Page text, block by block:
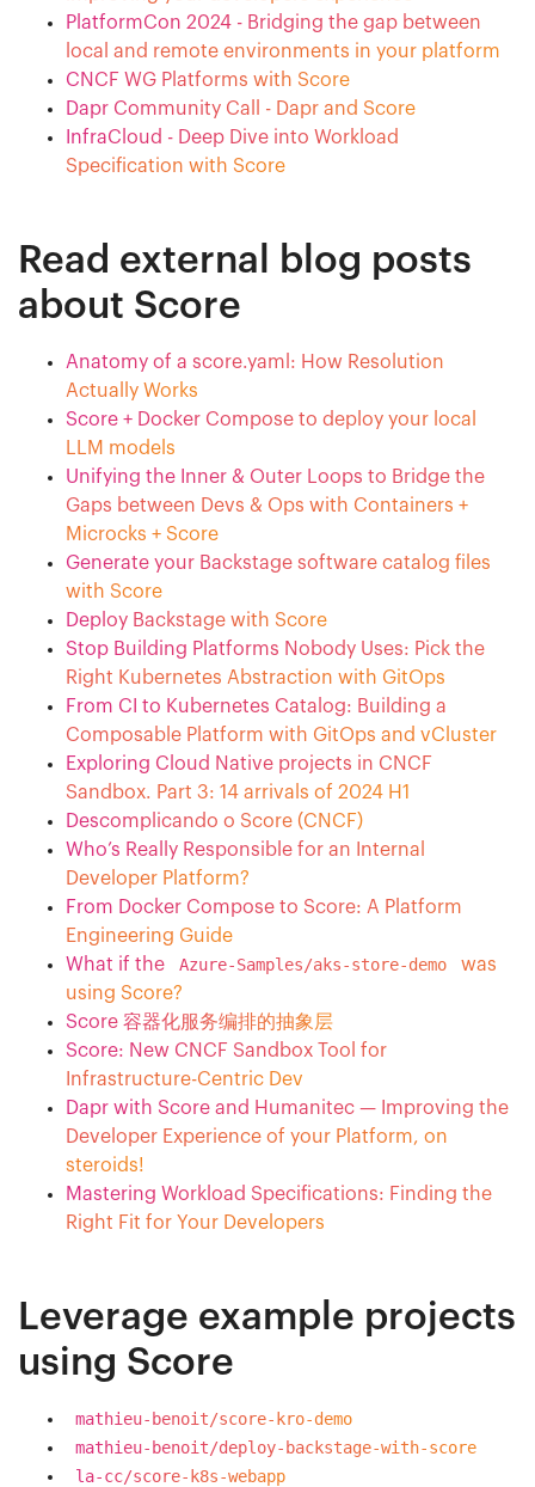
PlatformCon 2024 - Bridging the gap between
local and remote environments in your platform
CNCF WG Platforms with Score
Dapr Community Call - Dapr and Score
InfraCloud - Deep Dive into Workload
Specification with Score
Read external blog posts
about Score
Anatomy of a score.yaml: How Resolution
Actually Works
Score + Docker Compose to deploy your local
LLM models
Unifying the Inner & Outer Loops to Bridge the
Gaps between Devs & Ops with Containers +
Microcks + Score
Generate your Backstage software catalog files
with Score
Deploy Backstage with Score
Stop Building Platforms Nobody Uses: Pick the
Right Kubernetes Abstraction with GitOps
From CI to Kubernetes Catalog: Building a
Composable Platform with GitOps and vCluster
Exploring Cloud Native projects in CNCF
Sandbox. Part 3: 14 arrivals of 2024 H1
Descomplicando o Score (CNCF)
Who’s Really Responsible for an Internal
Developer Platform?
From Docker Compose to Score: A Platform
Engineering Guide
What if the
Azure-Samples/aks-store-demo
was
using Score?
Score 容器化服务编排的抽象层
Score: New CNCF Sandbox Tool for
Infrastructure-Centric Dev
Dapr with Score and Humanitec — Improving the
Developer Experience of your Platform, on
steroids!
Mastering Workload Specifications: Finding the
Right Fit for Your Developers
Leverage example projects
using Score
mathieu-benoit/score-kro-demo
mathieu-benoit/deploy-backstage-with-score
la-cc/score-k8s-webapp